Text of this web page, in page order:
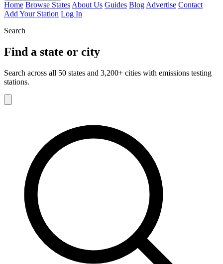
Home Browse States About Us Guides Blog Advertise Contact
Add Your Station Log In
Search
Find a state or city
Search across all 50 states and 3,200+ cities with emissions testing
stations.